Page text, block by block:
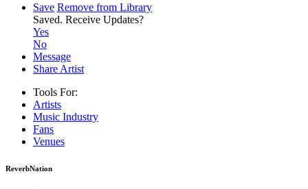
Save Remove from Library
Saved. Receive Updates?
Yes
No
Message
Share Artist
Tools For:
Artists
Music Industry
Fans
Venues
ReverbNation